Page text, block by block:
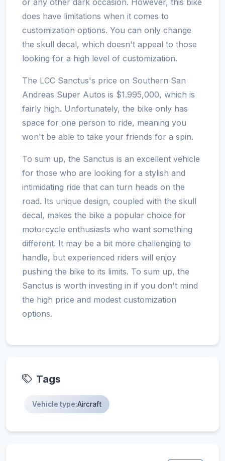
does have limitations when it comes to
customization options. You can only change
the skull decal, which doesn't appeal to those
looking for a high level of customization.
The LCC Sanctus's price on Southern San
Andreas Super Autos is $1.995,000, which is
fairly high. Unfortunately, the bike only has
space for one person to ride, meaning you
won't be able to take your friends for a spin.
To sum up, the Sanctus is an excellent vehicle
for those who are looking for a stylish and
intimidating ride that can turn heads on the
road. Its unique design, coupled with the skull
decal, makes the bike a popular choice for
motorcycle enthusiasts who want something
different. It may be a bit more challenging to
handle, but experienced riders will enjoy
pushing the bike to its limits. To sum up, the
Sanctus is worth investing in if you don't mind
the high price and modest customization
options.
Tags
Vehicle type:Aircraft